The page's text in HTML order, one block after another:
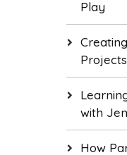
Play
with
How